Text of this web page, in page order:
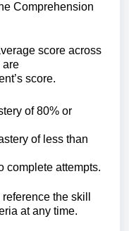
Comprehension
score across
are
score.
of 80% or
of less than
complete attempts.
the skill
at any time.